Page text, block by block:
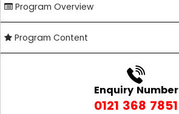
Program Overview
Program Content
Enquiry Number
0121 368 7851